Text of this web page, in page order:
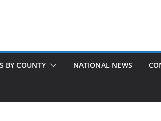
BY COUNTY NATIONAL NEWS